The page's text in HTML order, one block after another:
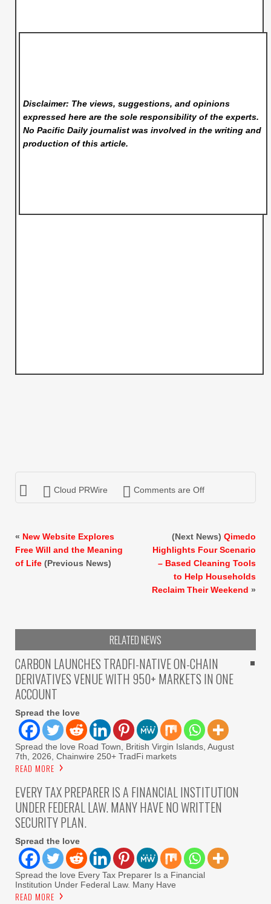
Disclaimer: The views, suggestions, and opinions
expressed here are the sole responsibility of the experts.
No Pacific Dailyjournalist was involved in the writing and
production of this article.
Cloud PRWire Comments are Off
« New Website Explores
Free Will and the Meaning
of Life (Previous News)
(Next News) Qimedo
Highlights Four Scenario
– Based Cleaning Tools
to Help Households
Reclaim Their Weekend »
RELATED NEWS
CARBON LAUNCHES TRADFI-NATIVE ON-CHAIN
DERIVATIVES VENUE WITH 950+ MARKETS IN ONE
ACCOUNT
Spread the love
Spread the love Road Town, British Virgin Islands, August
7th, 2026, Chainwire 250+ TradFi markets
READ MORE
EVERY TAX PREPARER IS A FINANCIAL INSTITUTION
UNDER FEDERAL LAW. MANY HAVE NO WRITTEN
SECURITY PLAN.
Spread the love
Spread the love Every Tax Preparer Is a Financial
Institution Under Federal Law. Many Have
READ MORE